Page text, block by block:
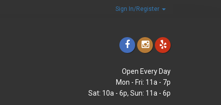
Sign In/Register
Open Every Day
Mon - Fri: 11a - 7p
Sat: 10a - 6p, Sun: 11a - 6p